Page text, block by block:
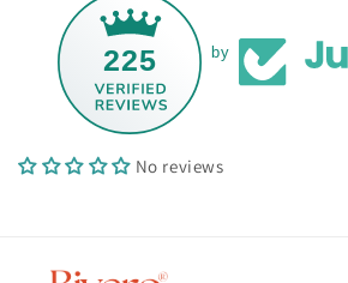
225 by
No reviews